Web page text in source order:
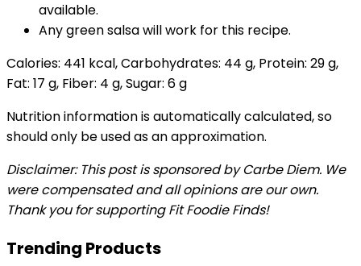
available.
Any green salsa will work for this recipe.
Calories: 441 kcal,Carbohydrates: 44 g, Protein: 29g,
Fat: 17 g, Fiber: 4 g,Sugar: 6g
Nutrition information is automatically calculated, so
should only be used as an approximation.
Disclaimer: This post is sponsored by Carbe Diem. We
were compensated and all opinions are our own.
Thank you for supporting Fit Foodie Finds!
Trending Products